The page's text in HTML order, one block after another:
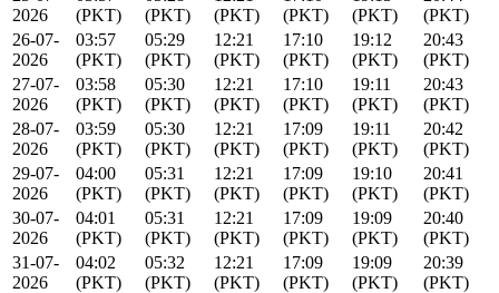
2026
(PKT)
(PKT)
(PKT)
(PKT)
(PKT)
(PKT)
26-07-
2026
03:57
(PKT)
05:29
(PKT)
12:21
(PKT)
17:10
(PKT)
19:12
(PKT)
20:43
(PKT)
27-07-
2026
03:58
(PKT)
05:30
(PKT)
12:21
(PKT)
17:10
(PKT)
19:11
(PKT)
20:43
(PKT)
28-07-
2026
03:59
(PKT)
05:30
(PKT)
12:21
(PKT)
17:09
(PKT)
19:11
(PKT)
20:42
(PKT)
29-07-
2026
04:00
(PKT)
05:31
(PKT)
12:21
(PKT)
17:09
(PKT)
19:10
(PKT)
20:41
(PKT)
30-07-
2026
04:01
(PKT)
05:31
(PKT)
12:21
(PKT)
17:09
(PKT)
19:09
(PKT)
20:40
(PKT)
31-07-
2026
04:02
(PKT)
05:32
(PKT)
12:21
(PKT)
17:09
(PKT)
19:09
(PKT)
20:39
(PKT)